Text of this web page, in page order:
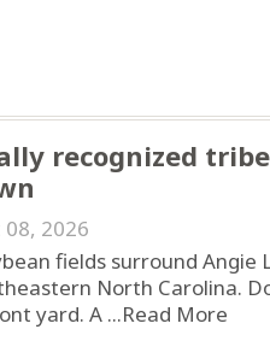
recognized
2026
fields surround Angie
North Carolina.
yard. A ...Read More